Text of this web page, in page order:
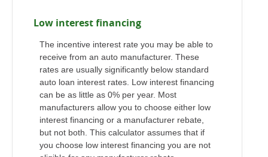
Low interest financing
The incentive interest rate you may be able to
receive from an auto manufacturer. These
rates are usually significantly below standard
auto loan interest rates. Low interest financing
can be as little as 0% per year. Most
manufacturers allow you to choose either low
interest financing or a manufacturer rebate,
but not both. This calculator assumes that if
you choose low interest financing you are not